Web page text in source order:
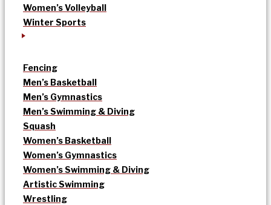
Women’s Volleyball
Winter Sports
Fencing
Men’s Basketball
Men’s Gymnastics
Men’s Swimming & Diving
Squash
Women’s Basketball
Women’s Gymnastics
Women’s Swimming & Diving
Artistic Swimming
Wrestling